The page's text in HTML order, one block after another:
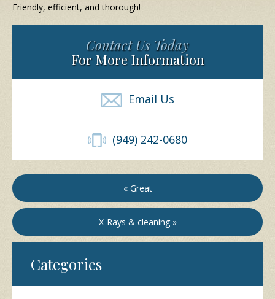
Friendly, efficient, and thorough!
Contact Us Today
For More Information
Email Us
(949) 242-0680
« Great
X-Rays & cleaning »
Categories